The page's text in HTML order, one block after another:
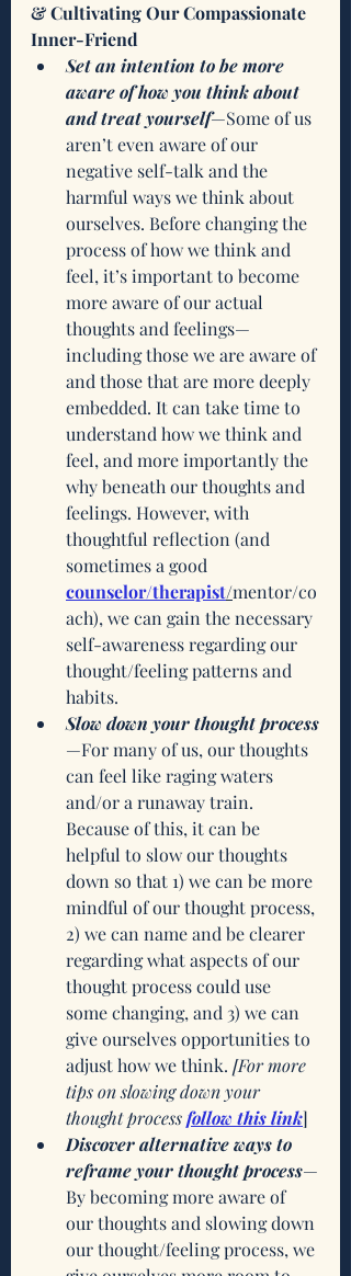
& Cultivating Our Compassionate
Inner-Friend
Set an intention to be more
aware of how you think about
and treat yourself—Some of us
aren’t even aware of our
negative self-talk and the
harmful ways we think about
ourselves. Before changing the
process of how we think and
feel, it’s important to become
more aware of our actual
thoughts and feelings—
including those we are aware of
and those that are more deeply
embedded. It can take time to
understand how we think and
feel, and more importantly the
why beneath our thoughts and
feelings. However, with
thoughtful reflection (and
sometimes a good
counselor/therapist/mentor/co
ach), we can gain the necessary
self-awareness regarding our
thought/feeling patterns and
habits.
Slow down your thought process
—For many of us, our thoughts
can feel like raging waters
and/or a runaway train.
Because of this, it can be
helpful to slow our thoughts
down so that 1) we can be more
mindful of our thought process,
2) we can name and be clearer
regarding what aspects of our
thought process could use
some changing, and 3) we can
give ourselves opportunities to
adjust how we think. [For more
tips on slowing down your
thought processfollow this link]
Discover alternative ways to
reframe your thought process—
By becoming more aware of
our thoughts and slowing down
our thought/feeling process, we